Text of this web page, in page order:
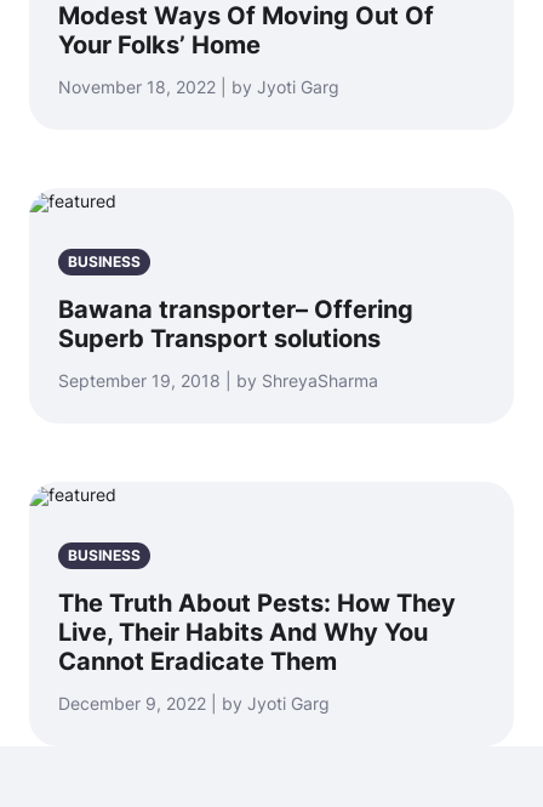
Modest Ways Of Moving Out Of
Your Folks’ Home
November 18, 2022 | by Jyoti Garg
BUSINESS
Bawana transporter– Offering
Superb Transport solutions
September 19, 2018 | by ShreyaSharma
BUSINESS
The Truth About Pests: How They
Live, Their Habits And Why You
Cannot Eradicate Them
December 9, 2022 | by Jyoti Garg